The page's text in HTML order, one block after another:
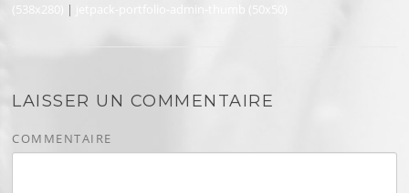
(538x280)
| jetpack-portfolio-admin-thumb (50x50)
LAISSER UN COMMENTAIRE
COMMENTAIRE